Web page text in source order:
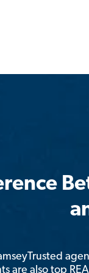
are also top